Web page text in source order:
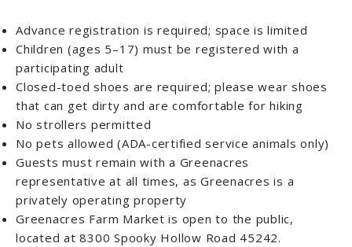
Advance registration is required; space is limited
Children (ages 5–17) must be registered with a
participating adult
Closed-toed shoes are required; please wear shoes
that can get dirty and are comfortable for hiking
No strollers permitted
No pets allowed (ADA-certified service animals only)
Guests must remain with a Greenacres
representative at all times, as Greenacres is a
privately operating property
Greenacres Farm Market is open to the public,
located at 8300 Spooky Hollow Road 45242.